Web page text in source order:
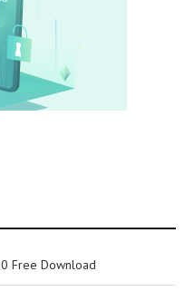
Free Download